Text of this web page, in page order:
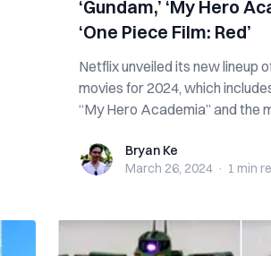
‘Gundam,’ ‘My Hero
‘One Piece Film: Red’
Netflix unveiled its new lineup
movies for 2024, which
“My Hero Academia” and the
Bryan KeBryan Ke
March 26, 2024 · 1 min